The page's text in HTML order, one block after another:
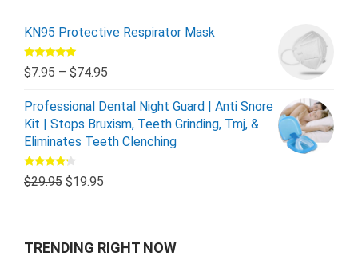
KN95 Protective Respirator Mask
Rated5.00
out of 5
$7.95 – $74.95
Professional Dental Night Guard | Anti Snore
Kit | Stops Bruxism, Teeth Grinding, Tmj, &
Eliminates Teeth Clenching
Rated
4.00out
$29.95 $19.95
TRENDING RIGHT NOW